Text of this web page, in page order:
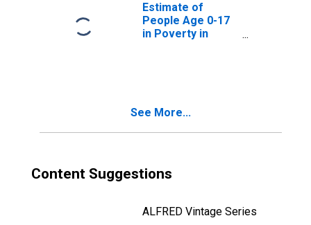
Estimate of
People Age 0-17
in Poverty in
See More...
Content Suggestions
ALFRED Vintage Series